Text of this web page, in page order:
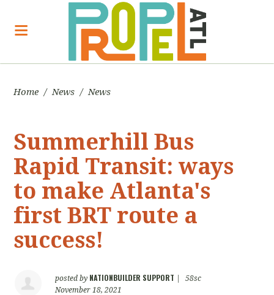
Home / News / News
Summerhill Bus
Rapid Transit: ways
to make Atlanta's
first BRT route a
success!
posted by NATIONBUILDER SUPPORT
58sc
November 18, 2021